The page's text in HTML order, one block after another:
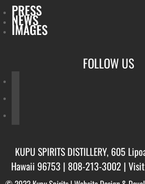
PRESS
NEWS
IMAGES
FOLLOW US
KUPU SPIRITS DISTILLERY, 605
Hawaii 96753 | 808-213-3002 | Visit